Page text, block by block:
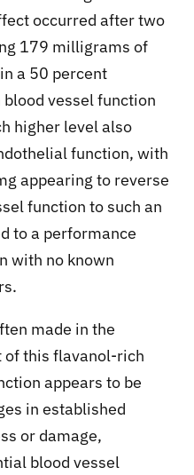
occurred after two
179 milligrams of
a 50 percent
vessel function
higher level also
function, with
appearing to reverse
function to such an
to a performance
with no known
made in the
of this flavanol-rich
appears to be
in established
or damage,
blood vessel